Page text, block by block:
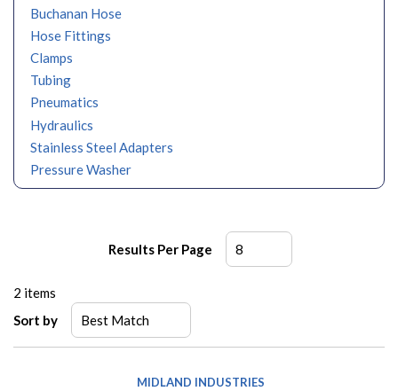
Buchanan Hose
Hose Fittings
Clamps
Tubing
Pneumatics
Hydraulics
Stainless Steel Adapters
Pressure Washer
Results Per Page
2 items
Sort by
MIDLAND INDUSTRIES